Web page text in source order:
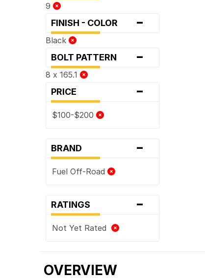
9
FINISH - COLOR -
Black
BOLT PATTERN -
8 x 165.1
PRICE -
$100-$200
BRAND -
Fuel Off-Road
RATINGS -
Not Yet Rated
OVERVIEW